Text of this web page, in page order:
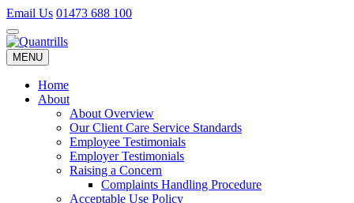
Email Us 01473 688 100
Toggle
navigation
MENU
Toggle
navigation
Home
About
About Overview
Our Client Care Service Standards
Employee Testimonials
Employer Testimonials
Raising a Concern
Complaints Handling Procedure
Acceptable Use Policy